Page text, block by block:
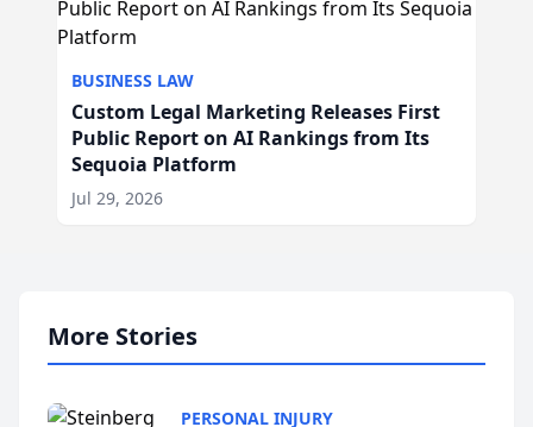
BUSINESS LAW
Custom Legal Marketing Releases First
Public Report on AI Rankings from Its
Sequoia Platform
Jul 29, 2026
More Stories
PERSONAL INJURY